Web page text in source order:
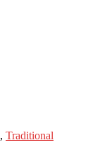
, Traditional